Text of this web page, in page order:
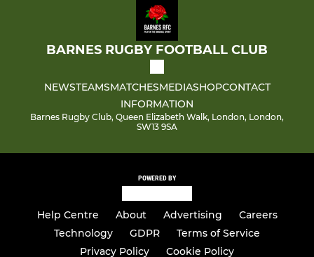
BARNES RUGBY FOOTBALL CLUB
NEWSTEAMSMATCHESMEDIASHOPCONTACT
INFORMATION
Barnes Rugby Club, Queen Elizabeth Walk, London, London,
SW13 9SA
POWERED BY
Help Centre About Advertising
Careers
Technology
GDPR
Terms of Service
Privacy Policy
Cookie Policy